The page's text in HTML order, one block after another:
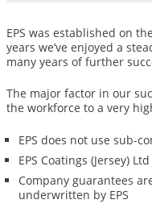
EPS was established on
years we’ve enjoyed a
many years of further
The major factor in our
the workforce to a very
EPS does not use sub-
EPS Coatings (Jersey)
Company guarantees
underwritten by EPS